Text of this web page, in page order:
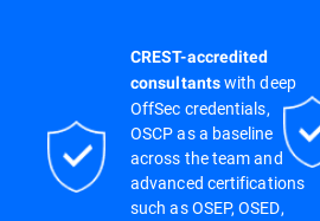
CREST-accredited
consultantswith deep
OffSec credentials,
OSCP as a baseline
across the team and
advanced certifications
such as OSEP, OSED,